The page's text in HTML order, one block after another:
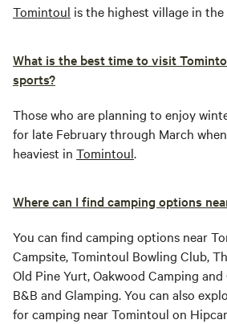
Tomintoul is the highest village in the
What is the best time to visit
sports?
Those who are planning to enjoy
for late February through March
heaviest in Tomintoul.
Where can I find camping options
You can find camping options near
Campsite, Tomintoul Bowling Club,
Old Pine Yurt, Oakwood Camping
B&B and Glamping. You can also
for camping near Tomintoul on